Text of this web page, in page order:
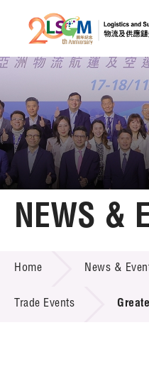
Skip to
Home
Technology
Project & Funding
NEWS &
Home News &
Trade Events